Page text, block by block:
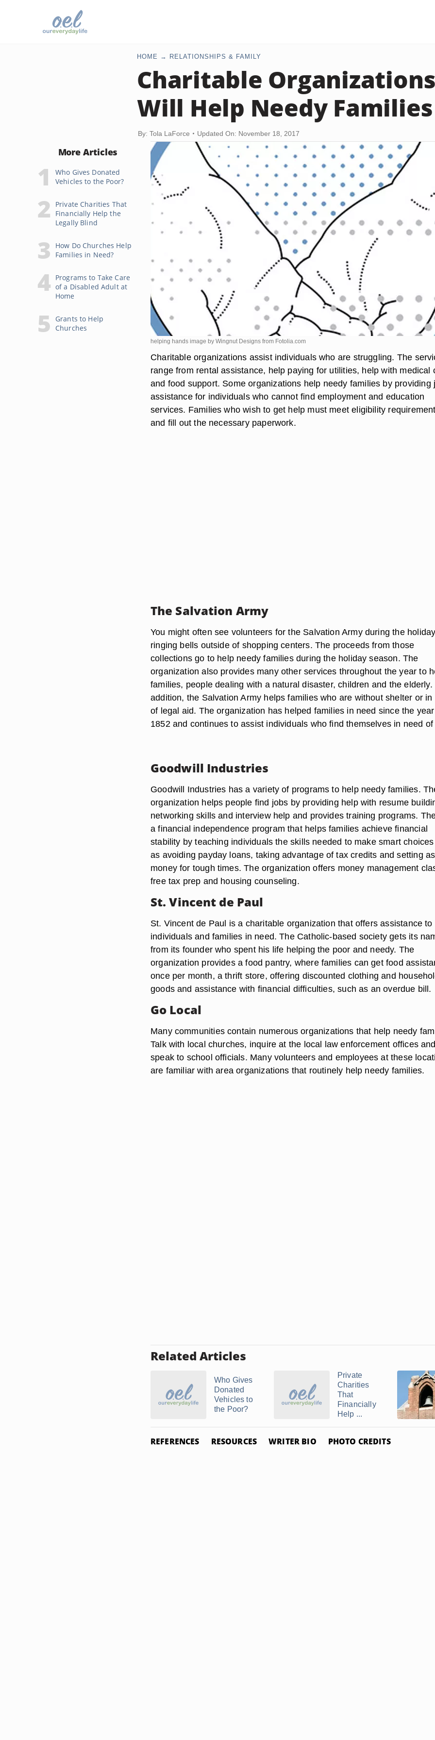
HOME RELATIONSHIPS & FAMILY
Charitable
Will Help Needy Families
By: Tola LaForce Updated On: November 18, 2017
More Articles
Who Gives Donated
Vehicles to the Poor?
Private Charities That
Financially Help the
Legally Blind
How Do Churches Help
Families in Need?
Programs to Take Care
of a Disabled Adult at
Home
Grants to Help
Churches
helping hands image by Wingnut Designs from Fotolia.com
Charitable organizations assist individuals who are struggling. The
range from rental assistance, help paying for utilities, help with medical
and food support. Some organizations help needy families by providing
assistance for individuals who cannot find employment and education
services. Families who wish to get help must meet eligibility
and fill out the necessary paperwork.
The Salvation Army
You might often see volunteers for the Salvation Army during the
ringing bells outside of shopping centers. The proceeds from those
collections go to help needy families during the holiday season. The
organization also provides many other services throughout the year to
families, people dealing with a natural disaster, children and the elderly.
addition, the Salvation Army helps families who are without shelter or in
of legal aid. The organization has helped families in need since the year
1852 and continues to assist individuals who find themselves in need
Goodwill Industries
Goodwill Industries has a variety of programs to help needy families.
organization helps people find jobs by providing help with resume
networking skills and interview help and provides training programs.
a financial independence program that helps families achieve financial
stability by teaching individuals the skills needed to make smart
as avoiding payday loans, taking advantage of tax credits and setting
money for tough times. The organization offers money management
free tax prep and housing counseling.
St. Vincent de Paul
St. Vincent de Paul is a charitable organization that offers assistance to
individuals and families in need. The Catholic-based society gets its
from its founder who spent his life helping the poor and needy. The
organization provides a food pantry, where families can get food
once per month, a thrift store, offering discounted clothing and
goods and assistance with financial difficulties, such as an overdue bill.
Go Local
Many communities contain numerous organizations that help needy
Talk with local churches, inquire at the local law enforcement offices
speak to school officials. Many volunteers and employees at these
are familiar with area organizations that routinely help needy families.
Related Articles
Who Gives
Donated
Vehicles to
the Poor?
Private
Charities
That
Financially
Help ...
REFERENCES RESOURCES WRITER BIO PHOTO CREDITS